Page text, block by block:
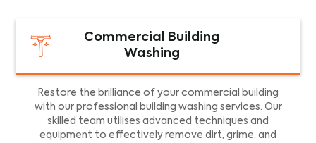
Commercial Building
Washing
Restore the brilliance of your commercial building
with our professional building washing services. Our
skilled team utilises advanced techniques and
equipment to effectively remove dirt, grime, and